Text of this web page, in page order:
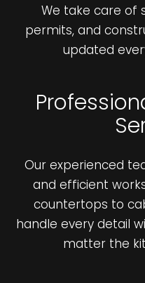
We take care of
permits, and
updated
Our experienced
and efficient
countertops to
handle every detail
matter the